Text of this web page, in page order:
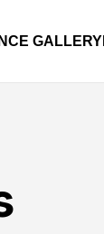
GALLERY